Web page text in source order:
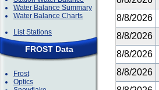
Water Balance Summary
Water Balance Charts
List Stations
FROST Data
Frost
Optics
8/8/2026
8/8/2026
8/8/2026
8/8/2026